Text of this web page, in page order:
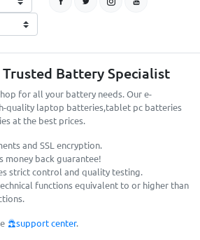
Battery Specialist
for all your battery needs. Our e-
quality laptop batteries,tablet pc batteries
at the best prices.
and SSL encryption.
money back guarantee!
strict control and quality testing.
functions equivalent to or higher than
support center.